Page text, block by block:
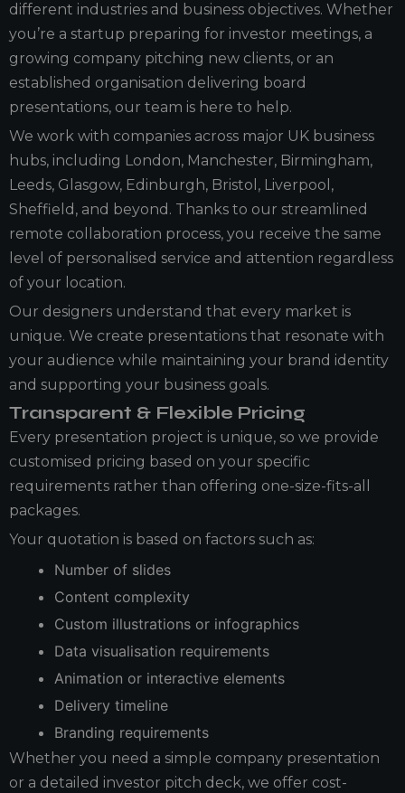
different industries and business objectives. Whether
you’re a startup preparing for investor meetings, a
growing company pitching new clients, or an
established organisation delivering board
presentations, our team is here to help.
We work with companies across major UK business
hubs, including London, Manchester, Birmingham,
Leeds, Glasgow, Edinburgh, Bristol, Liverpool,
Sheffield, and beyond. Thanks to our streamlined
remote collaboration process, you receive the same
level of personalised service and attention regardless
of your location.
Our designers understand that every market is
unique. We create presentations that resonate with
your audience while maintaining your brand identity
and supporting your business goals.
Transparent & Flexible Pricing
Every presentation project is unique, so we provide
customised pricing based on your specific
requirements rather than offering one-size-fits-all
packages.
Your quotation is based on factors such as:
Number of slides
Content complexity
Custom illustrations or infographics
Data visualisation requirements
Animation or interactive elements
Delivery timeline
Branding requirements
Whether you need a simple company presentation
or a detailed investor pitch deck, we offer cost-